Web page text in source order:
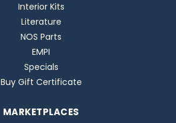
Interior Kits
Literature
NOS Parts
EMPI
Specials
Buy Gift Certificate
MARKETPLACES